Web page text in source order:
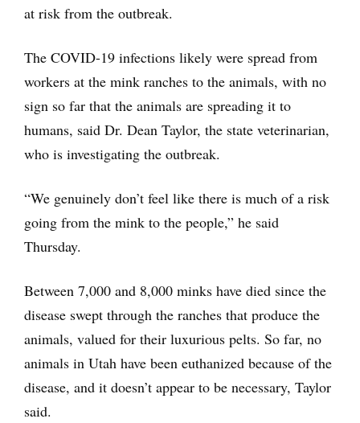
at risk from the outbreak.
The COVID-19 infections likely were spread from
workers at the mink ranches to the animals, with no
sign so far that the animals are spreading it to
humans, said Dr. Dean Taylor, the state veterinarian,
who is investigating the outbreak.
“We genuinely don’t feel like there is much of a risk
going from the mink to the people,” he said
Thursday.
Between 7,000 and 8,000 minks have died since the
disease swept through the ranches that produce the
animals, valued for their luxurious pelts. So far, no
animals in Utah have been euthanized because of the
disease, and it doesn’t appear to be necessary, Taylor
said.